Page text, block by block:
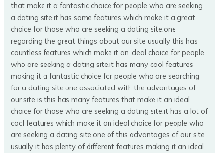
that make it a fantastic choice for people who are seeking
a dating site.it has some features which make it a great
choice for those who are seeking a dating site.one
regarding the great things about our site usually this has
countless features which make it an ideal choice for people
who are seeking a dating site.it has many cool features
making it a fantastic choice for people who are searching
for a dating site.one associated with the advantages of
our site is this has many features that make it an ideal
choice for those who are seeking a dating site.it has a lot of
cool features which make it an ideal choice for people who
are seeking a dating site.one of this advantages of our site
usually it has plenty of different features making it an ideal